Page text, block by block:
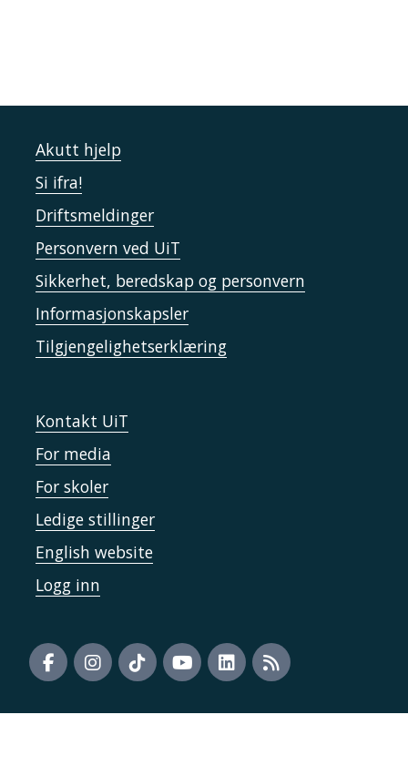
Akutt hjelp
Si ifra!
Driftsmeldinger
Personvern ved UiT
Sikkerhet, beredskap og personvern
Informasjonskapsler
Tilgjengelighetserklæring
Kontakt UiT
For media
For skoler
Ledige stillinger
English website
Logg inn